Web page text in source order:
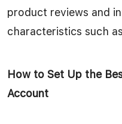
product reviews and
characteristics such
How to Set Up the
Account